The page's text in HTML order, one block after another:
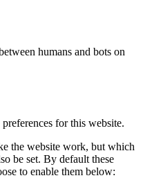
humans and bots on
for this website.
the website work, but which
be set. By default these
to enable them below: